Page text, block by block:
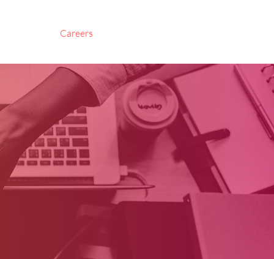
Careers